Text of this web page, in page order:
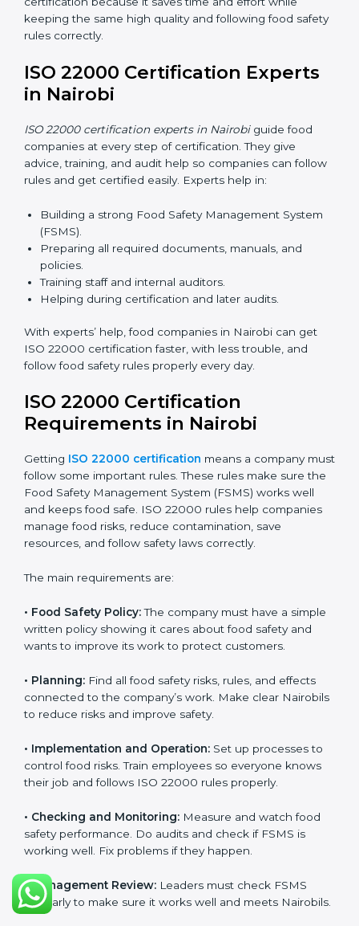
Benefits of online ISO 22000 certification in Nairobi:
Flexible training for staff at any time.
Saves money because there is no travel or onsite
Easy contact with consultants and auditors online
anytime.
Many food companies in Nairobi now choose online
certification because it saves time and effort while
safety rules correctly.
ISO 22000 Certification Experts
in Nairobi
companies at every step of certification. They give
advice, training, and audit help so companies can
follow rules and get certified easily. Experts help in:
Building a strong Food Safety Management System
(FSMS).
Preparing all required documents, manuals, and
Training staff and internal auditors.
Helping during certification and later audits.
With experts’ help, food companies in Nairobi can get
ISO 22000 certification faster, with less trouble, and
follow food safety rules properly every day.
ISO 22000 Certification
Requirements in Nairobi
GettingISO 22000 certificationmeans a company
sure the Food Safety Management System (FSMS)
works well and keeps food safe. ISO 22000 rules help
companies manage food risks, reduce contamination,
The main requirements are:
simple written policy showing it cares about food
safety and wants to improve its work to protect
customers.
•Planning:Find all food safety risks, rules, and effects
connected to the company’s work. Make clear
Nairobils to reduce risks and improve safety.